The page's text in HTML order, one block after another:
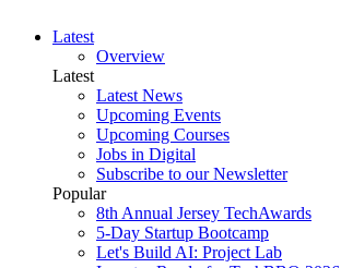
Latest
Overview
Latest
Latest News
Upcoming Events
Upcoming Courses
Jobs in Digital
Subscribe to our Newsletter
Popular
8th Annual Jersey TechAwards
5-Day Startup Bootcamp
Let's Build AI: Project Lab